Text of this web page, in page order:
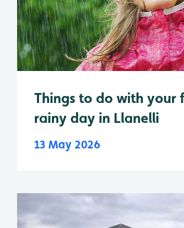
Things to do with your
rainy day in Llanelli
13 May 2026